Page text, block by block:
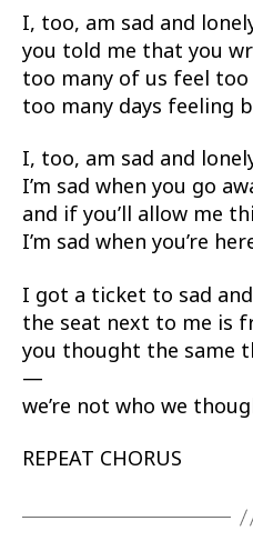
I, too, am sad and
you told me that you
too many of us feel
too many days feeling
I, too, am sad and
I’m sad when you go
and if you’ll allow me
I’m sad when you’re
I got a ticket to sad
the seat next to me is
you thought the same
—
we’re not who we
REPEAT CHORUS